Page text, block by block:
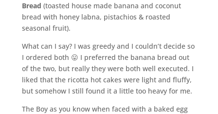
Bread (toasted house made banana and coconut
bread with honey labna, pistachios & roasted
seasonal fruit).
What can I say? I was greedy and I couldn’t decide so
I ordered both 😛 I preferred the banana bread out
of the two, but really they were both well executed. I
liked that the ricotta hot cakes were light and fluffy,
but somehow I still found it a little too heavy for me.
The Boy as you know when faced with a baked egg